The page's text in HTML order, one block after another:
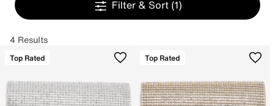
Filter & Sort (1)
4 Results
Top Rated Top Rated